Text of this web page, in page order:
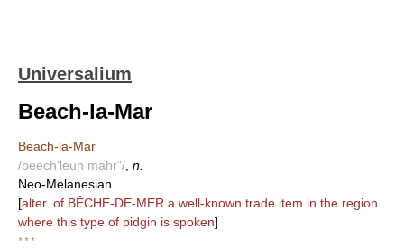
Universalium
Beach-la-Mar
Beach-la-Mar
/beech'leuh mahr"/ n.
Neo-Melanesian.
[alter. of BÊCHE-DE-MER a well-known trade item in the region
where this type of pidgin is spoken]
* * *